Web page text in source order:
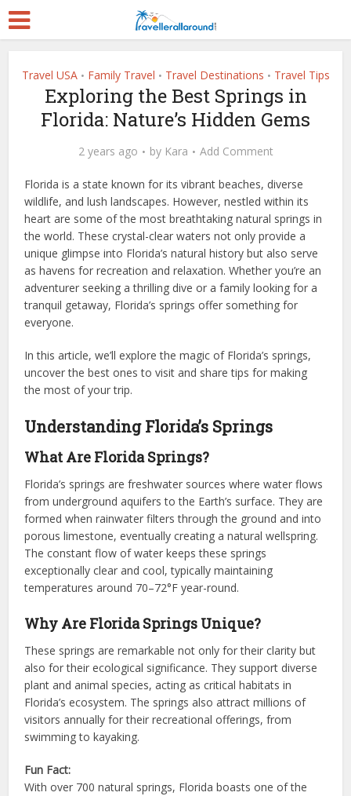
Travel USA • Family Travel • Travel Destinations • Travel Tips
Exploring the Best Springs in
Florida: Nature’s Hidden Gems
2 years ago by Kara Add Comment
Florida is a state known for its vibrant beaches, diverse
wildlife, and lush landscapes. However, nestled within its
heart are some of the most breathtaking natural springs in
the world. These crystal-clear waters not only provide a
unique glimpse into Florida’s natural history but also serve
as havens for recreation and relaxation. Whether you’re an
adventurer seeking a thrilling dive or a family looking for a
tranquil getaway, Florida’s springs offer something for
everyone.
In this article, we’ll explore the magic of Florida’s springs,
uncover the best ones to visit and share tips for making
the most of your trip.
Understanding Florida’s Springs
What Are Florida Springs?
Florida’s springs are freshwater sources where water flows
from underground aquifers to the Earth’s surface. They are
formed when rainwater filters through the ground and into
porous limestone, eventually creating a natural wellspring.
The constant flow of water keeps these springs
exceptionally clear and cool, typically maintaining
temperatures around 70–72°F year-round.
Why Are Florida Springs Unique?
These springs are remarkable not only for their clarity but
also for their ecological significance. They support diverse
plant and animal species, acting as critical habitats in
Florida’s ecosystem. The springs also attract millions of
visitors annually for their recreational offerings, from
swimming to kayaking.
Fun Fact:
With over 700 natural springs, Florida boasts one of the